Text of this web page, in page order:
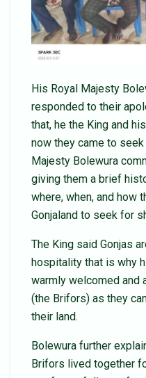
His Royal Majesty
responded to their
that, he the King and
now they came to
Majesty Bolewura
giving them a brief
where, when, and how
Gonjaland to seek for
The King said Gonjas
hospitality that is why
warmly welcomed and
(the Brifors) as they
their land.
Bolewura further
Brifors lived together